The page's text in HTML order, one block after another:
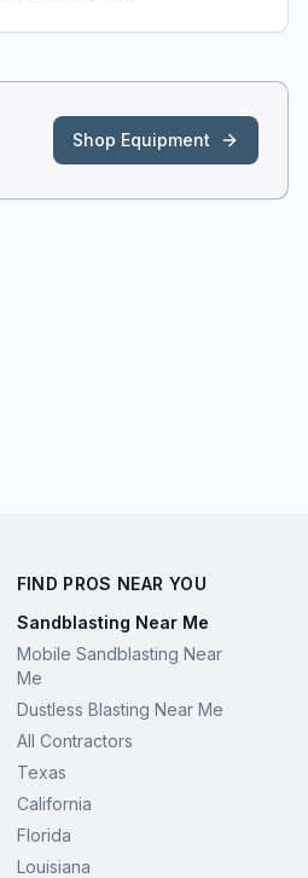
Shop Equipment
FIND PROS NEAR YOU
Sandblasting Near Me
Mobile Sandblasting Near
Me
Dustless Blasting Near Me
All Contractors
Texas
California
Florida
Louisiana